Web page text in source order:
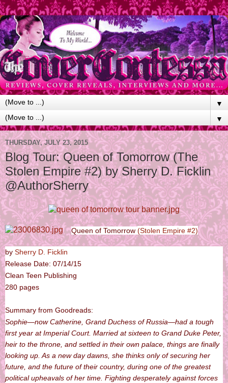
▼
▼
THURSDAY, JULY 23, 2015
Blog Tour: Queen of Tomorrow (The
Stolen Empire #2) by Sherry D. Ficklin
@AuthorSherry
Queen of Tomorrow (Stolen Empire #2)
by Sherry D. Ficklin
Release Date: 07/14/15
Clean Teen Publishing
280 pages
Summary from Goodreads:
Sophie—now Catherine, Grand Duchess of Russia—had a tough
first year at Imperial Court. Married at sixteen to Grand Duke Peter,
heir to the throne, and settled in their own palace, things are finally
looking up. As a new day dawns, she thinks only of securing her
future, and the future of their country, during one of the greatest
political upheavals of her time. Fighting desperately against forces